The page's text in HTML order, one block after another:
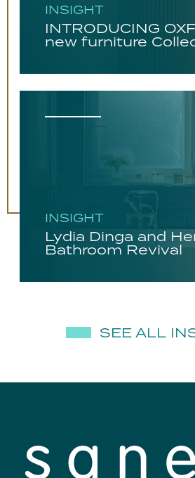
INSIGHT
INTRODUCING
new furniture
INSIGHT
Lydia Dinga and
Bathroom Revival
SEE ALL